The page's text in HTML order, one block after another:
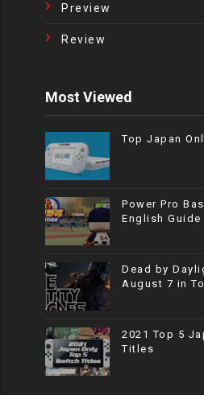
Preview
Review
Most Viewed
Top Japan
Power Pro
English
Dead by
August 7 in
2021 Top 5
Titles